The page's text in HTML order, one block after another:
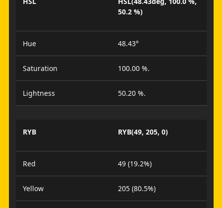
50.2 %)
Hue 48.43°
Saturation 100.00 %.
Lightness 50.20 %.
RYB RYB(49, 205, 0)
Red 49 (19.2%)
Yellow 205 (80.5%)